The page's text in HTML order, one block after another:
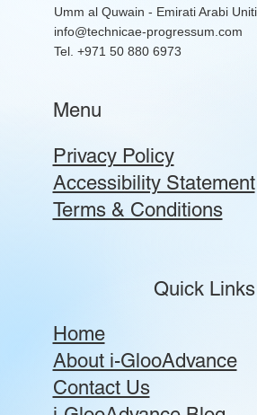
Umm al Quwain - Emirati Arabi Uniti
info@technicae-progressum.com
Tel. +971 50 880 6973
Menu
Privacy Policy
Accessibility Statement
Terms & Conditions
Quick Links
Home
About i-GlooAdvance
Contact Us